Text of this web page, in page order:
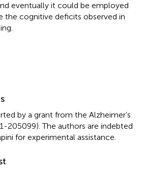
eventually it could be employed
cognitive deficits observed in
by a grant from the Alzheimer’s
205099). The authors are indebted
for experimental assistance.